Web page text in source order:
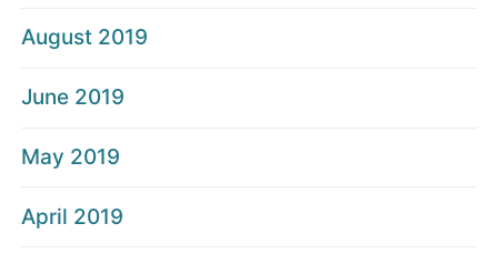
August 2019
June 2019
May 2019
April 2019